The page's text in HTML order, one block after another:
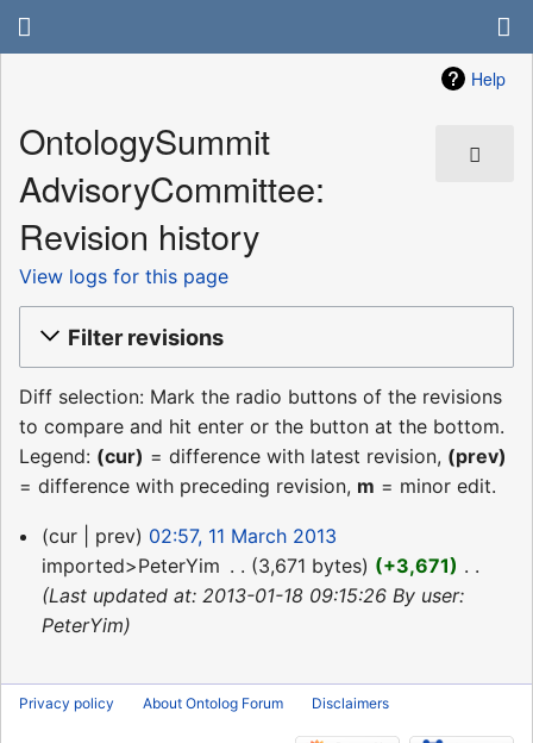
Help
OntologySummit
AdvisoryCommittee:
Revision history
View logs for this page
Filter revisions
Diff selection: Mark the radio buttons of the revisions
to compare and hit enter or the button at the bottom.
Legend: (cur) = difference with latest revision, (prev)
= difference with preceding revision, m = minor edit.
11
March
2013
cur prev
02:57, 11 March 2013
imported>PeterYim
3,671 bytes +3,671
Last updated at: 2013-01-18 09:15:26 By user:
PeterYim
Privacy policy About Ontolog Forum Disclaimers